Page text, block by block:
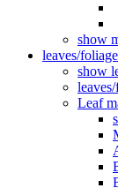
show
leaves/
show
Leaf